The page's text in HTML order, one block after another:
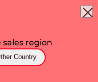
region
Country